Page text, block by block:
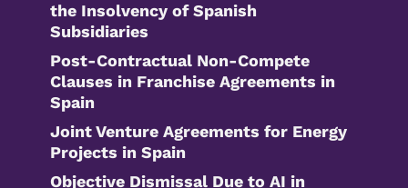
the Insolvency of Spanish
Subsidiaries
Post-Contractual Non-Compete
Clauses in Franchise Agreements in
Spain
Joint Venture Agreements for Energy
Projects in Spain
Objective Dismissal Due to AI in